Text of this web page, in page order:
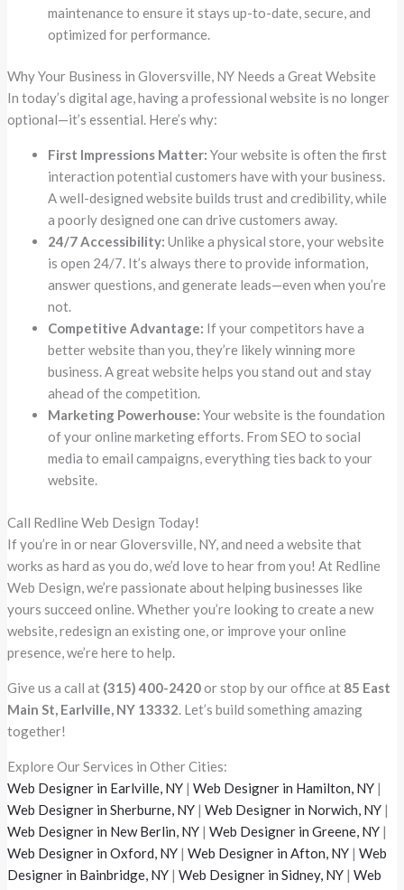
maintenance to ensure it stays up-to-date, secure, and
optimized for performance.
Why Your Business in Gloversville, NY Needs a Great Website
In today’s digital age, having a professional website is no longer
optional—it’s essential. Here’s why:
First Impressions Matter: Your website is often the first
interaction potential customers have with your business.
A well-designed website builds trust and credibility, while
a poorly designed one can drive customers away.
24/7 Accessibility: Unlike a physical store, your website
is open 24/7. It’s always there to provide information,
answer questions, and generate leads—even when you’re
not.
Competitive Advantage: If your competitors have a
better website than you, they’re likely winning more
business. A great website helps you stand out and stay
ahead of the competition.
Marketing Powerhouse: Your website is the foundation
of your online marketing efforts. From SEO to social
media to email campaigns, everything ties back to your
website.
Call Redline Web Design Today!
If you’re in or near Gloversville, NY, and need a website that
works as hard as you do, we’d love to hear from you! At Redline
Web Design, we’re passionate about helping businesses like
yours succeed online. Whether you’re looking to create a new
website, redesign an existing one, or improve your online
presence, we’re here to help.
Give us a call at (315) 400-2420or stop by our office at 85 East
Main St, Earlville, NY 13332. Let’s build something amazing
together!
Explore Our Services in Other Cities:
Web Designer in Earlville, NY |Web Designer in Hamilton, NY |
Web Designer in Sherburne, NY |Web Designer in Norwich, NY |
Web Designer in New Berlin, NY |Web Designer in Greene, NY |
Web Designer in Oxford, NY |Web Designer in Afton, NY |Web
Designer in Bainbridge, NY |Web Designer in Sidney, NY |Web